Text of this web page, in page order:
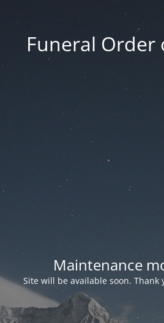
Funeral Order
Maintenance
Site will be available soon. Thank